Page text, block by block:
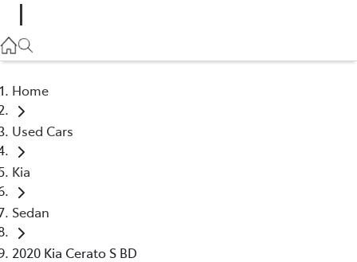
03 9740 3000
Home
Used Cars
Kia
Sedan
2020 Kia Cerato S BD